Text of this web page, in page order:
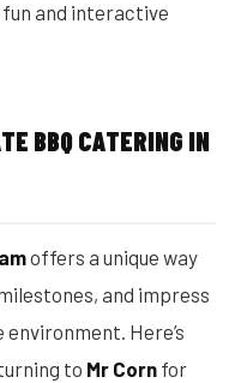
and interactive
BBQ CATERING IN
offers a unique way
and impress
Here’s
to Mr Corn for